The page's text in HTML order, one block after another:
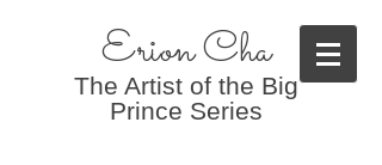
Erion Cha
The Artist of the Big
Prince Series